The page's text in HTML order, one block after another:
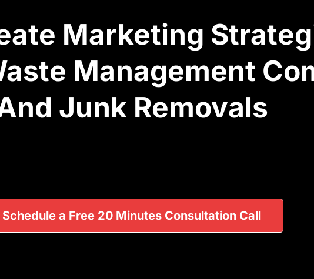
Marketing
Management
Junk Removals
Schedule a Free 20 Minutes Consultation Call